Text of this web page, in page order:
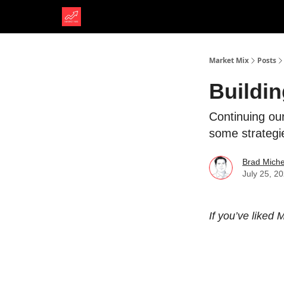
Market Mix Posts
Continuing
some
Brad
July 25,
If you’ve liked